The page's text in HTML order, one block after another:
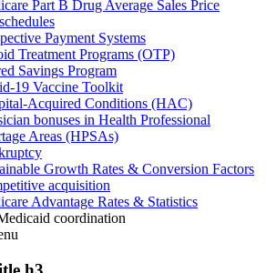
Part B Drug Average Sales Price
Payment Systems
Treatment Programs (OTP)
Savings Program
19 Vaccine Toolkit
Acquired Conditions (HAC)
bonuses in Health Professional
Areas (HPSAs)
Growth Rates & Conversion Factors
acquisition
Advantage Rates & Statistics
coordination